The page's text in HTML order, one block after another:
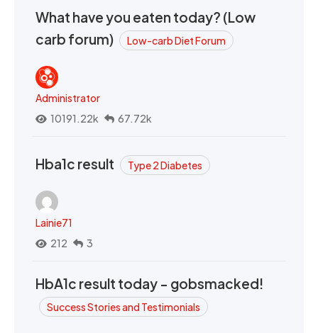
What have you eaten today? (Low
carb forum)
Low-carb Diet Forum
Administrator
10191.22k
67.72k
Hba1c result Type 2 Diabetes
Lainie71
212
3
HbA1c result today - gobsmacked!
Success Stories and Testimonials